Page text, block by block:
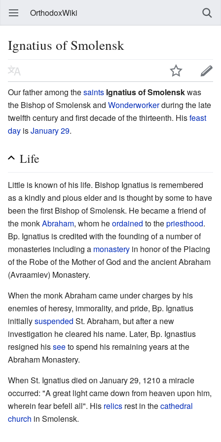
OrthodoxWiki
Ignatius of Smolensk
Our father among thesaints Ignatius of Smolenskwas
the Bishop of Smolensk and Wonderworkerduring the late
twelfth century and first decade of the thirteenth. Hisfeast
day isJanuary 29.
Life
Little is known of his life. Bishop Ignatius is remembered
as a kindly and pious elder and is thought by some to have
been the first Bishop of Smolensk. He became a friend of
the monkAbraham, whom heordained to thepriesthood.
Bp. Ignatius is credited with the founding of a number of
monasteries including a monastery in honor of the Placing
of the Robe of the Mother of God and the ancient Abraham
(Avraamiev) Monastery.
When the monk Abraham came under charges by his
enemies of heresy, immorality, and pride, Bp. Ignatius
initiallysuspended St. Abraham, but after a new
investigation he cleared his name. Later, Bp. Ignastius
resigned hisseeto spend his remaining years at the
Abraham Monastery.
When St. Ignatius died on January 29, 1210 a miracle
occurred: "A great light came down from heaven upon him,
wherein fear befell all". His relics rest in thecathedral
church in Smolensk.